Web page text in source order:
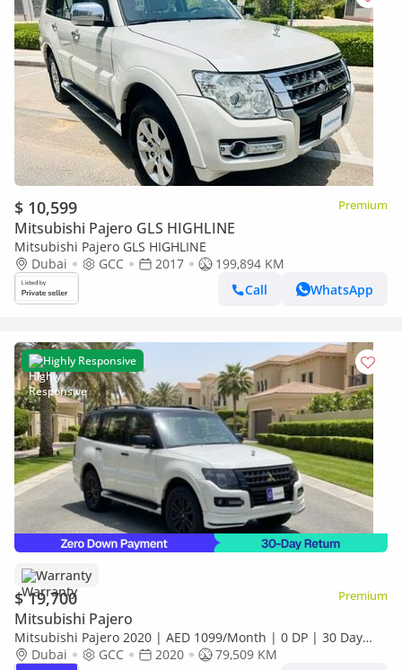
$ 10,599 Premium
Mitsubishi Pajero GLS HIGHLINE
Mitsubishi Pajero GLS HIGHLINE
Dubai
GCC 2017
199,894 KM
Call
WhatsApp
Highly Responsive
Warranty
$ 19,700 Premium
Mitsubishi Pajero
Mitsubishi Pajero 2020 | AED 1099/Month | 0 DP | 30 Day
Return | Warranty | Service History
Dubai GCC 2020
79,509 KM